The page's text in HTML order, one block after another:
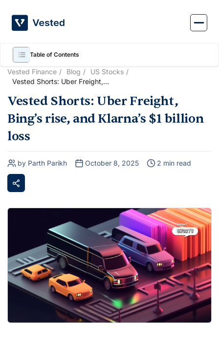
content
Vested Finance Blog
US Stocks
Vested Shorts: Uber Freight,
billion loss
Vested Shorts: Uber Freight,
Bing’s rise, and Klarna’s $1 billion
loss
by Parth Parikh October 8, 2025 2 min read
Table of Contents